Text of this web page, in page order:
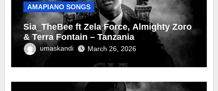
AMAPIANO SONGS
Sia_TheBee ft Zela Force, Almighty Zoro
& Terra Fontain – Tanzania
umaskandi March 26, 2026